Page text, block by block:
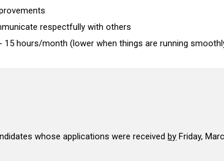
respectfully with others
hours/month (lower when things are running
whose applicationswere received by Friday,